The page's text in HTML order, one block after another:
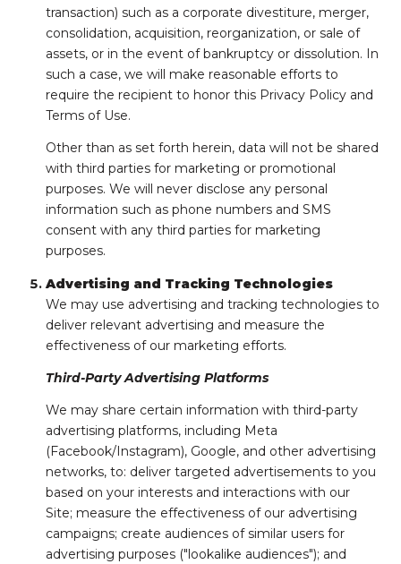
transaction) such as a corporate divestiture, merger,
consolidation, acquisition, reorganization, or sale of
assets, or in the event of bankruptcy or dissolution. In
such a case, we will make reasonable efforts to
require the recipient to honor this Privacy Policy and
Terms of Use.
Other than as set forth herein, data will not be shared
with third parties for marketing or promotional
purposes. We will never disclose any personal
information such as phone numbers and SMS
consent with any third parties for marketing
purposes.
Advertising and Tracking Technologies
We may use advertising and tracking technologies to
deliver relevant advertising and measure the
effectiveness of our marketing efforts.
Third-Party Advertising Platforms
We may share certain information with third-party
advertising platforms, including Meta
(Facebook/Instagram), Google, and other advertising
networks, to: deliver targeted advertisements to you
based on your interests and interactions with our
Site; measure the effectiveness of our advertising
campaigns; create audiences of similar users for
advertising purposes ("lookalike audiences"); and